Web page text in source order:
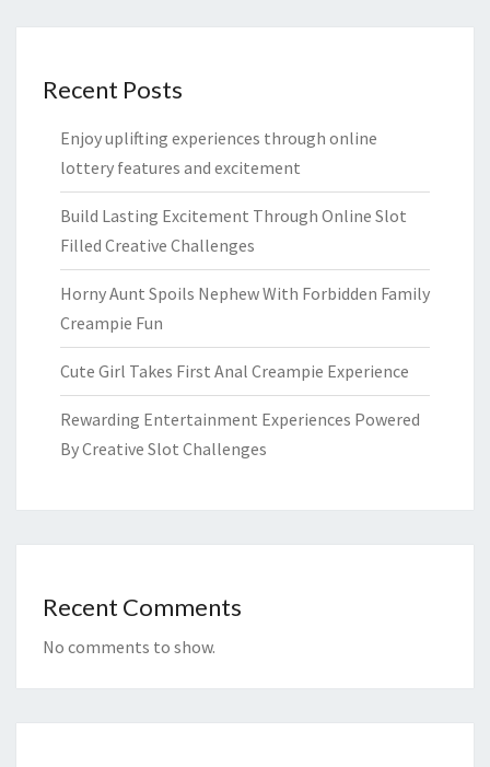
Recent Posts
Enjoy uplifting experiences through online
lottery features and excitement
Build Lasting Excitement Through Online Slot
Filled Creative Challenges
Horny Aunt Spoils Nephew With Forbidden Family
Creampie Fun
Cute Girl Takes First Anal Creampie Experience
Rewarding Entertainment Experiences Powered
By Creative Slot Challenges
Recent Comments
No comments to show.